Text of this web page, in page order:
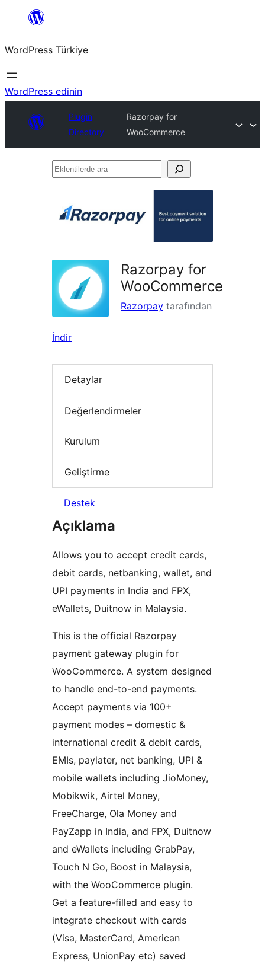
İçeriğe
WordPress Türkiye
WordPress edinin
Plugin
Directory
Razorpay for
WooCommerce
Eklentilerde
Razorpay for
WooCommerce
Razorpay tarafından
İndir
Detaylar
Değerlendirmeler
Kurulum
Geliştirme
Destek
Açıklama
Allows you to accept credit cards,
debit cards, netbanking, wallet, and
UPI payments in India and FPX,
eWallets, Duitnow in Malaysia.
This is the official Razorpay
payment gateway plugin for
WooCommerce. A system designed
to handle end-to-end payments.
Accept payments via 100+
payment modes – domestic &
international credit & debit cards,
EMIs, paylater, net banking, UPI &
mobile wallets including JioMoney,
Mobikwik, Airtel Money,
FreeCharge, Ola Money and
PayZapp in India, and FPX, Duitnow
and eWallets including GrabPay,
Touch N Go, Boost in Malaysia,
with the WooCommerce plugin.
Get a feature-filled and easy to
integrate checkout with cards
(Visa, MasterCard, American
Express, UnionPay etc) saved